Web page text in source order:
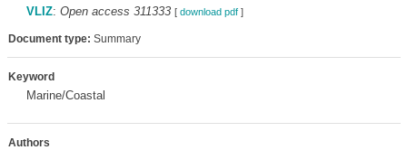
VLIZ: Open access 311333 [ download pdf]
Document type: Summary
Keyword
Marine/Coastal
Authors